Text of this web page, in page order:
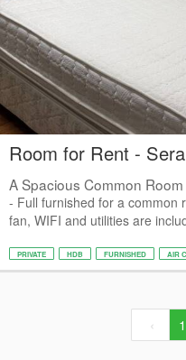
Room for Rent -
A Spacious Common
- Full furnished for a common
fan, WIFI and utilities are
PRIVATE HDB FURNISHED AIR
‹ 1